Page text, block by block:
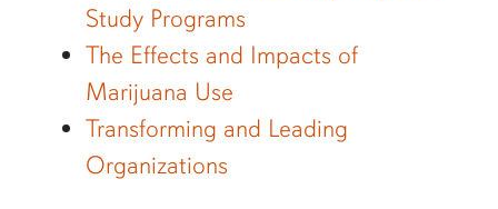
Study Programs
The Effects and Impacts of
Marijuana Use
Transforming and Leading
Organizations